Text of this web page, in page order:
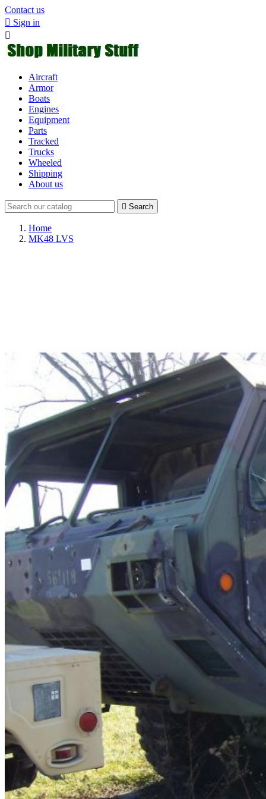
Contact us
 Sign in

Aircraft
Armor
Boats
Engines
Equipment
Parts
Tracked
Trucks
Wheeled
Shipping
About us
 Search
Home
MK48 LVS